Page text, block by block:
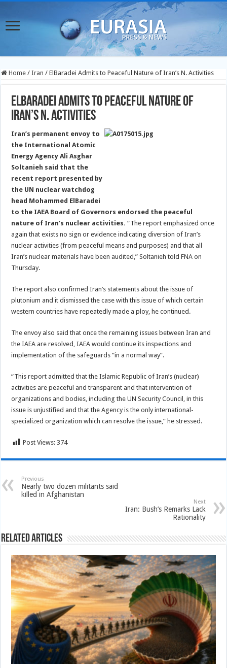
Home / Iran / ElBaradei Admits to Peaceful Nature of Iran’s N. Activities
ElBaradei Admits to Peaceful Nature of
Iran’s N. Activities
Iran’s permanent envoy to
the International Atomic
Energy Agency Ali Asghar
Soltanieh said that the
recent report presented by
the UN nuclear watchdog
head Mohammed ElBaradei
to the IAEA Board of Governors endorsed the peaceful
nature of Iran’s nuclear activities.“The report emphasized once
again that exists no sign or evidence indicating diversion of Iran’s
nuclear activities (from peaceful means and purposes) and that all
Iran’s nuclear materials have been audited,” Soltanieh told FNA on
Thursday.
The report also confirmed Iran’s statements about the issue of
plutonium and it dismissed the case with this issue of which certain
western countries have repeatedly made a ploy, he continued.
The envoy also said that once the remaining issues between Iran and
the IAEA are resolved, IAEA would continue its inspections and
implementation of the safeguards “in a normal way”.
“This report admitted that the Islamic Republic of Iran’s (nuclear)
activities are peaceful and transparent and that intervention of
organizations and bodies, including the UN Security Council, in this
issue is unjustified and that the Agency is the only international-
specialized organization which can resolve the issue,” he stressed.
Post Views: 374
Previous
Nearly two dozen militants said
killed in Afghanistan
Next
Iran: Bush’s Remarks Lack
Rationality
Related Articles